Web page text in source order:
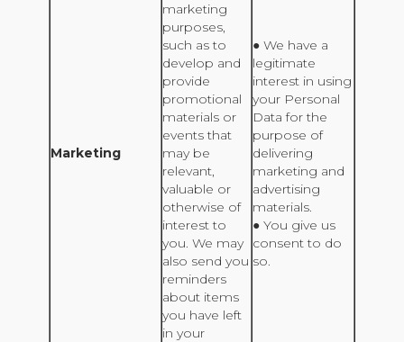
Marketing
marketing
purposes,
such as to
develop and
provide
promotional
materials or
events that
may be
relevant,
valuable or
otherwise of
interest to
you. We may
also send you
reminders
about items
you have left
in your
● We have a
legitimate
interest in using
your Personal
Data for the
purpose of
delivering
marketing and
advertising
materials.
● You give us
consent to do
so.